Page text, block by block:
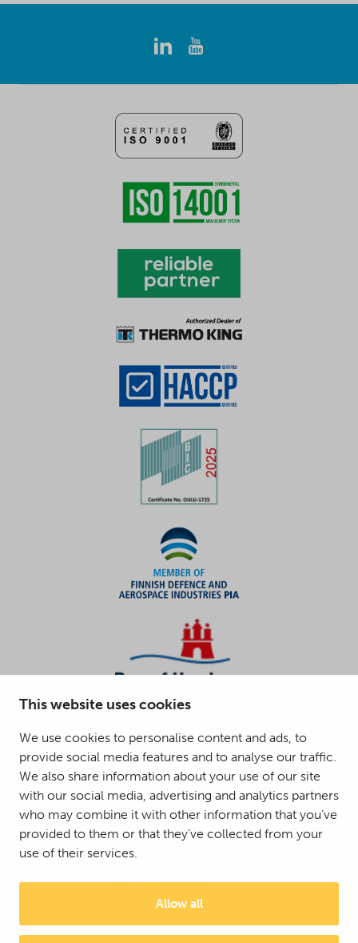
This website uses cookies
We use cookies to personalise content and ads, to
provide social media features and to analyse our traffic.
We also share information about your use of our site
with our social media, advertising and analytics partners
who may combine it with other information that you’ve
provided to them or that they’ve collected from your
use of their services.
Allow all